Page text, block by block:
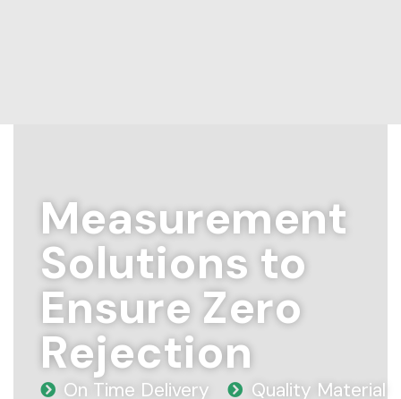
Measurement
Solutions to
Ensure Zero
Rejection
On Time Delivery
Quality Material